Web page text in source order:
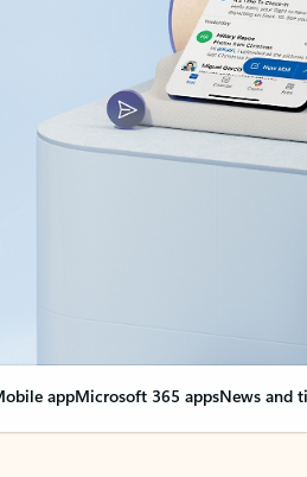
appMicrosoft 365 appsNews and